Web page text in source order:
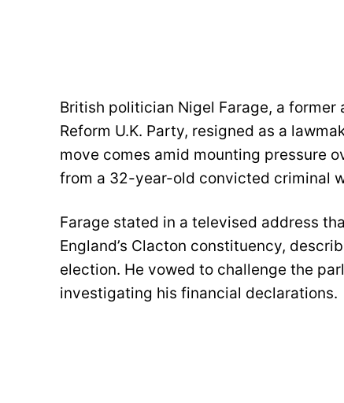
British politician Nigel Farage, a
Reform U.K. Party, resigned as a
move comes amid mounting pressure
from a 32-year-old convicted criminal
Farage stated in a televised address
England’s Clacton constituency,
election. He vowed to challenge the
investigating his financial declarations.